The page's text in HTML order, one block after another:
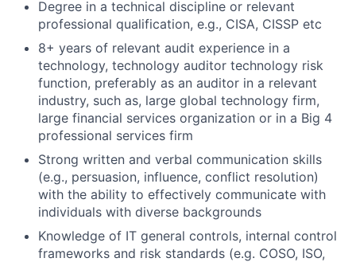
Degree in a technical discipline or relevant
professional qualification, e.g., CISA, CISSP etc
8+ years of relevant audit experience in a
technology, technology auditor technology risk
function, preferably as an auditor in a relevant
industry, such as, large global technology firm,
large financial services organization or in a Big 4
professional services firm
Strong written and verbal communication skills
(e.g., persuasion, influence, conflict resolution)
with the ability to effectively communicate with
individuals with diverse backgrounds
Knowledge of IT general controls, internal control
frameworks and risk standards (e.g. COSO, ISO,